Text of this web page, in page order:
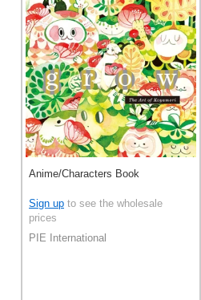
Anime/Characters Book
Sign up to see the wholesale
prices
PIE International